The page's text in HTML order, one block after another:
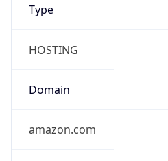
Type
HOSTING
Domain
amazon.com